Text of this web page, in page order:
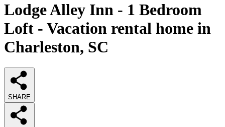
Lodge Alley Inn - 1 Bedroom
Loft - Vacation rental home in
Charleston, SC
SHARE